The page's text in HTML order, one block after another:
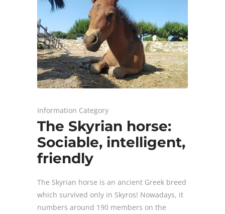
Information Category
The Skyrian horse:
Sociable, intelligent,
friendly
The Skyrian horse is an ancient Greek breed
which survived only in Skyros! Νowadays, it
numbers around 190 members on the